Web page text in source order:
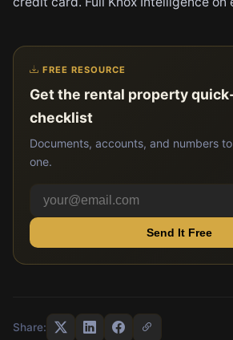
FREE RESOURCE
Get the rental property
checklist
Documents, accounts, and numbers
one.
Send It Free
Share: